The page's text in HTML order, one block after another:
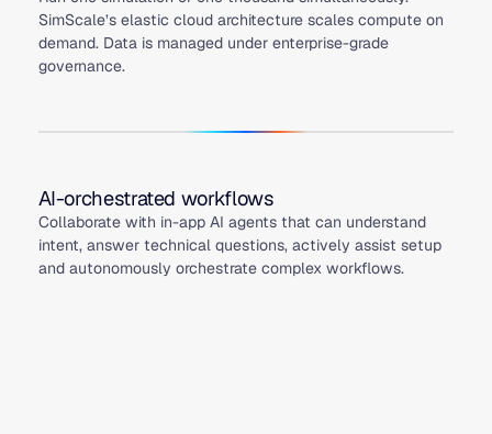
SimScale’s elastic cloud architecture scales compute on
demand. Data is managed under enterprise-grade
governance.
AI-orchestrated workflows
Collaborate with in-app AI agents that can understand
intent, answer technical questions, actively assist setup
and autonomously orchestrate complex workflows.